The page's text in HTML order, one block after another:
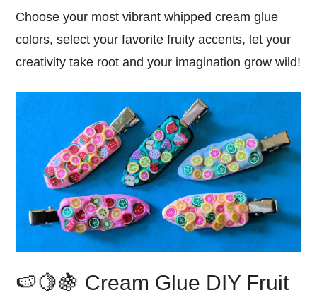
Choose your most vibrant whipped cream glue
colors, select your favorite fruity accents, let your
creativity take root and your imagination grow wild!
🍉🍋🍇 Cream Glue DIY Fruit